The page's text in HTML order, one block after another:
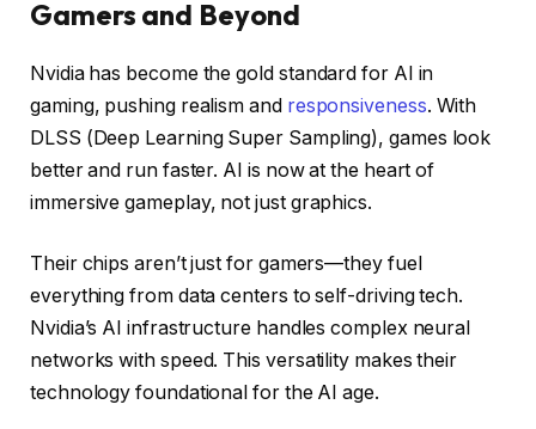
Gamers and Beyond
Nvidia has become the gold standard for AI in
gaming, pushing realism and responsiveness. With
DLSS (Deep Learning Super Sampling), games look
better and run faster. AI is now at the heart of
immersive gameplay, not just graphics.
Their chips aren’t just for gamers—they fuel
everything from data centers to self-driving tech.
Nvidia’s AI infrastructure handles complex neural
networks with speed. This versatility makes their
technology foundational for the AI age.